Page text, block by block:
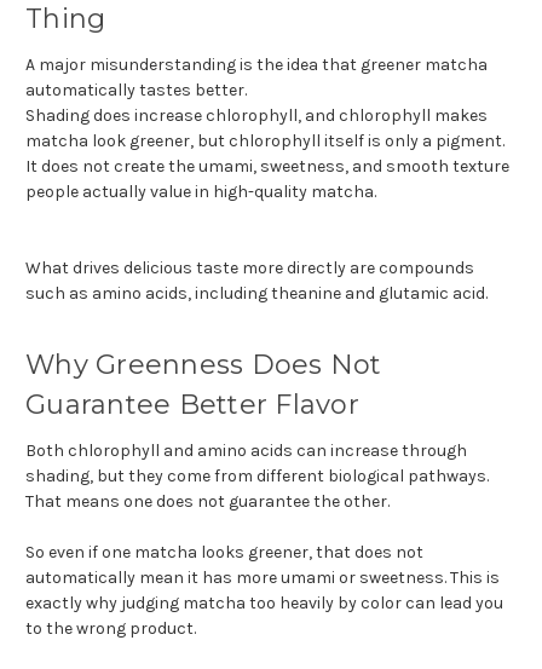
Thing
A major misunderstanding is the idea that greener matcha
automatically tastes better.
Shading does increase chlorophyll, and chlorophyll makes
matcha look greener, but chlorophyll itself is only a pigment.
It does not create the umami, sweetness, and smooth texture
people actually value in high-quality matcha.
What drives delicious taste more directly are compounds
such as amino acids, including theanine and glutamic acid.
Why Greenness Does Not
Guarantee Better Flavor
Both chlorophyll and amino acids can increase through
shading, but they come from different biological pathways.
That means one does not guarantee the other.
So even if one matcha looks greener, that does not
automatically mean it has more umami or sweetness. This is
exactly why judging matcha too heavily by color can lead you
to the wrong product.